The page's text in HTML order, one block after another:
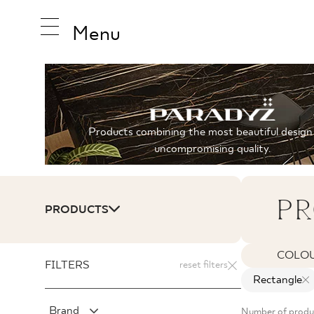
Menu
Products combining the most beautiful
uncompromising quality.
PRODUCTS
FILTERS reset filters
Brand
Rectangle